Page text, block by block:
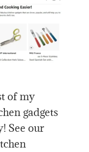
of my
gadgets
See our